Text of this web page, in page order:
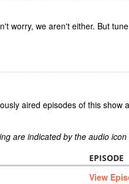
worry, we aren't either. But
aired episodes of this show
are indicated by the audio icon
EPISODE
View